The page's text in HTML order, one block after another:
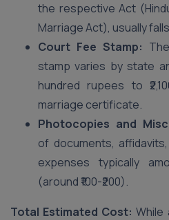
the respective Act
Marriage Act), usually falls
Court Fee Stamp:
stamp varies by state
hundred rupees to
marriage certificate.
Photocopies and
of documents,
expenses typically
(around ₹100-₹200).
Total Estimated Cost: While